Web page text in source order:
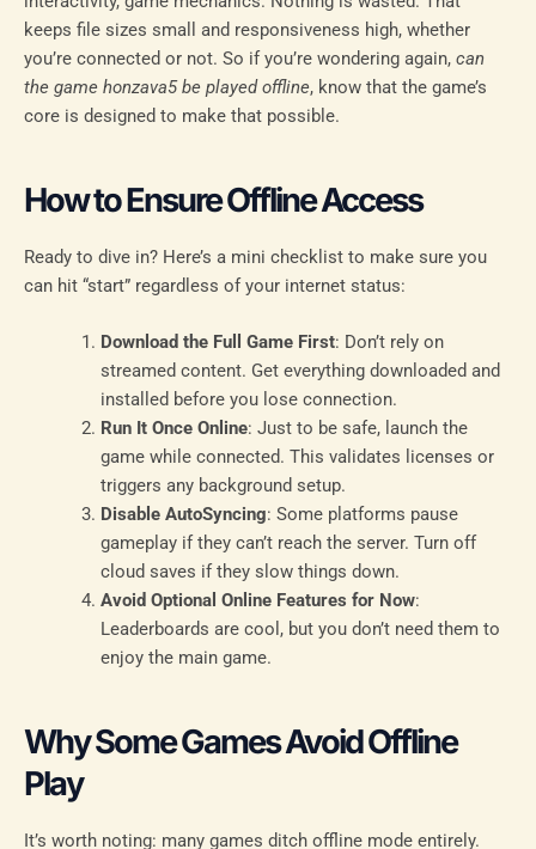
keeps file sizes small and responsiveness high, whether
you’re connected or not. So if you’re wondering again, can
the game honzava5 be played offline, know that the game’s
core is designed to make that possible.
How to Ensure Offline Access
Ready to dive in? Here’s a mini checklist to make sure you
can hit “start” regardless of your internet status:
Download the Full Game First: Don’t rely on
streamed content. Get everything downloaded and
installed before you lose connection.
Run It Once Online: Just to be safe, launch the
game while connected. This validates licenses or
triggers any background setup.
Disable AutoSyncing: Some platforms pause
gameplay if they can’t reach the server. Turn off
cloud saves if they slow things down.
Avoid Optional Online Features for Now:
Leaderboards are cool, but you don’t need them to
enjoy the main game.
Why Some Games Avoid Offline
Play
It’s worth noting: many games ditch offline mode entirely.